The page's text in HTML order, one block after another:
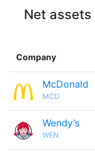
Net
Company
McDonald
MCD
Wendy’s
WEN